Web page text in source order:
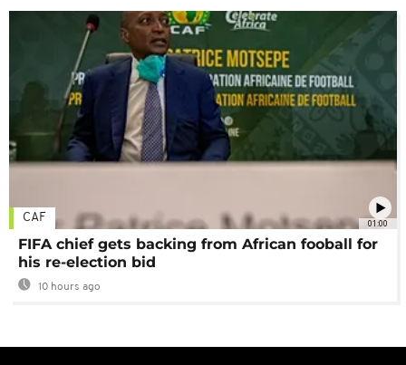
01:00
CAF
FIFA chief gets backing from African fooball for
his re-election bid
10 hours ago